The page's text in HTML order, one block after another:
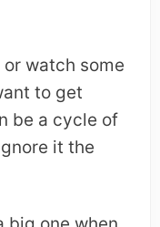
watch some
to get
be a cycle of
it the